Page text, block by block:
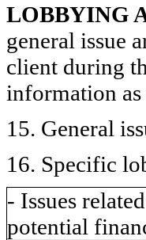
LOBBYING
general issue
client during
information as
15. General
16. Specific
- Issues
potential